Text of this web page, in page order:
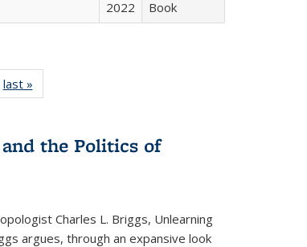
2022 Book
listing
last »
the Politics of
Charles L. Briggs, Unlearning
argues, through an expansive look